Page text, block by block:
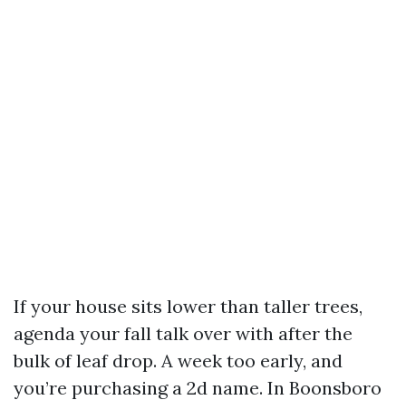
If your house sits lower than taller trees,
agenda your fall talk over with after the
bulk of leaf drop. A week too early, and
you’re purchasing a 2d name. In Boonsboro